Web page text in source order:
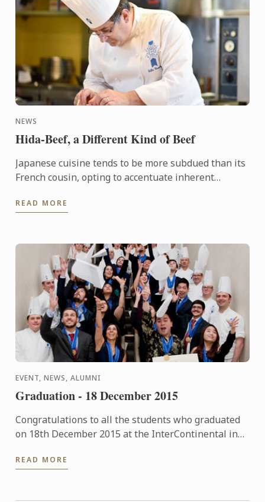
NEWS
Hida-Beef, a Different Kind of Beef
Japanese cuisine tends to be more subdued than its
French cousin, opting to accentuate inherent
of flavour ...
READ MORE
EVENT, NEWS, ALUMNI
Graduation - 18 December 2015
Congratulations to all the students who graduated
on 18th December 2015 at the InterContinental in
in our ...
READ MORE